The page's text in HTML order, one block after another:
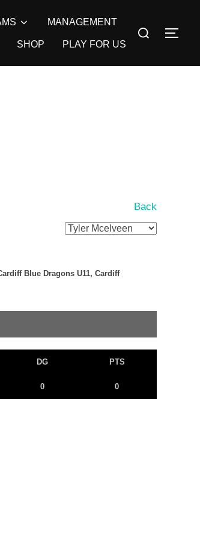
MANAGEMENT
SHOP PLAY FOR US
Search
Back
Blue Dragons U11, Cardiff
DG PTS
0 0